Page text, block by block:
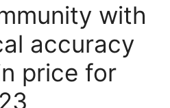
with
accuracy
price for